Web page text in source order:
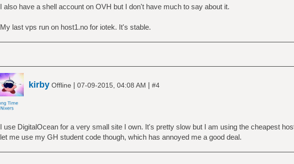
I also have a shell account on OVH but I don't have much to say about it.
My last vps run on host1.no for iotek. It's stable.
kirbyOffline | 07-09-2015, 04:08 AM | #4
I use DigitalOcean for a very small site I own. It's pretty slow but I am using the cheapest
let me use my GH student code though, which has annoyed me a good deal.